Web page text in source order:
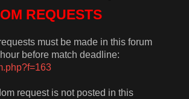
REQUESTS
must be made in this forum
before match deadline:
request is not posted in this